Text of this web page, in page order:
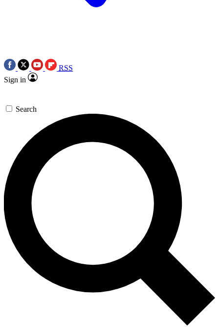
RSS
Sign in
Search